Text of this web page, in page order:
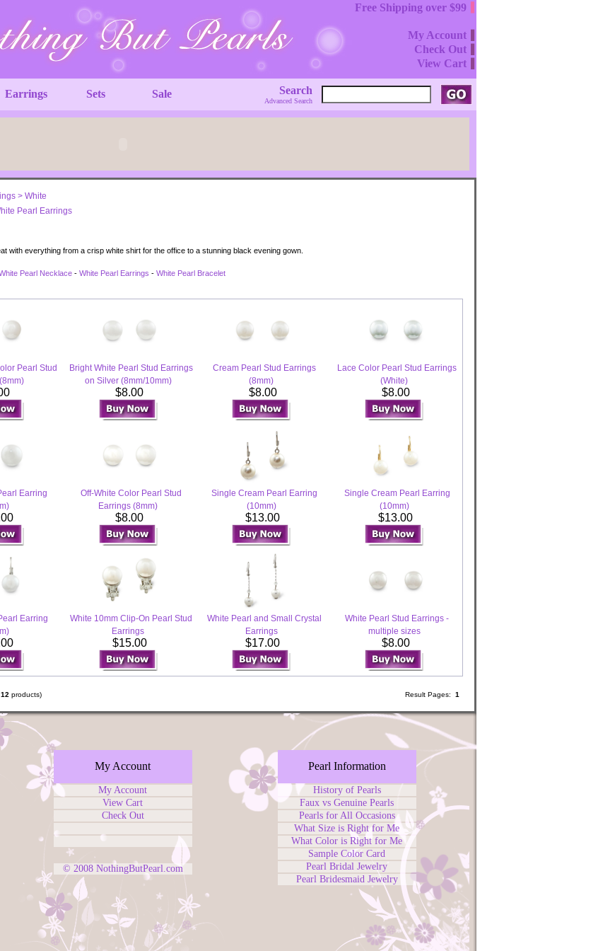
Free Shipping over $99
My Account
Check Out
View Cart
Earrings Sets Sale Search
Advanced Search
> White
Pearl Earrings
with everything from a crisp white shirt for the office to a stunning black evening gown.
Pearl Necklace - White Pearl Earrings - White Pearl Bracelet
Pearl Stud
Bright White Pearl Stud Earrings
on Silver (8mm/10mm)
$8.00
Cream Pearl Stud Earrings
(8mm)
$8.00
Lace Color Pearl Stud Earrings
(White)
$8.00
Earring
Off-White Color Pearl Stud
Earrings (8mm)
$8.00
Single Cream Pearl Earring
(10mm)
$13.00
Single Cream Pearl Earring
(10mm)
$13.00
Earring
White 10mm Clip-On Pearl Stud
Earrings
$15.00
White Pearl and Small Crystal
Earrings
$17.00
White Pearl Stud Earrings -
multiple sizes
$8.00
12 products) Result Pages: 1
My Account
My Account
View Cart
Check Out
© 2008 NothingButPearl.com
Pearl Information
History of Pearls
Faux vs Genuine Pearls
Pearls for All Occasions
What Size is Right for Me
What Color is Right for Me
Sample Color Card
Pearl Bridal Jewelry
Pearl Bridesmaid Jewelry